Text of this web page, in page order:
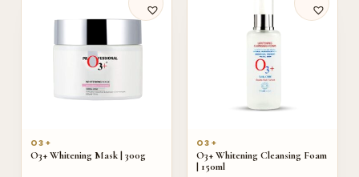
O3+
O3+ Whitening Mask | 300g
O3+
O3+ Whitening Cleansing Foam
| 150ml